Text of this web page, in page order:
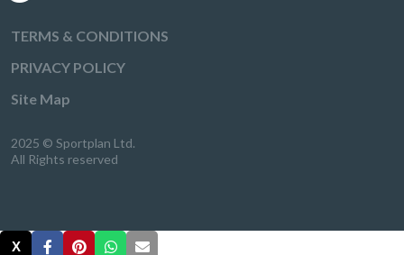
TERMS & CONDITIONS
PRIVACY POLICY
Site Map
2025 © Sportplan Ltd.
All Rights reserved
X